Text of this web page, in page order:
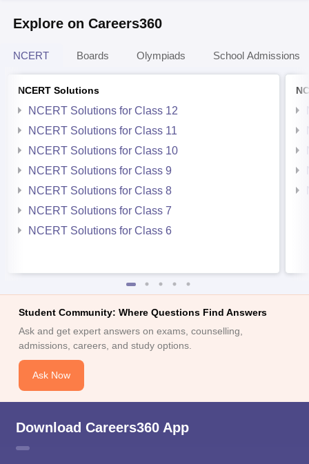
Explore on Careers360
NCERT Boards Olympiads School Admissions
NCERT Solutions
NCERT Solutions for Class 12
NCERT Solutions for Class 11
NCERT Solutions for Class 10
NCERT Solutions for Class 9
NCERT Solutions for Class 8
NCERT Solutions for Class 7
NCERT Solutions for Class 6
Student Community: Where Questions Find Answers
Ask and get expert answers on exams, counselling,
admissions, careers, and study options.
Ask Now
Download Careers360 App